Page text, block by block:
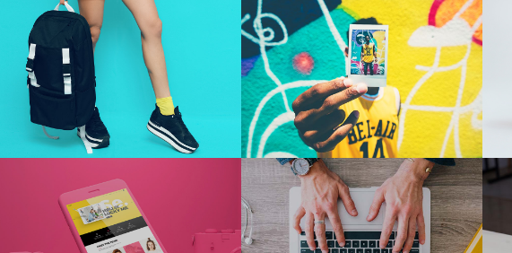
Hello
Photography
Technology
Typography
+
Look At
Me
Photography
Technology
Typography
+
Lucky
Working